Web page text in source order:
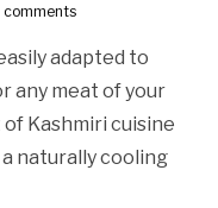
comments
adapted to
any meat of your
Kashmiri cuisine
naturally cooling